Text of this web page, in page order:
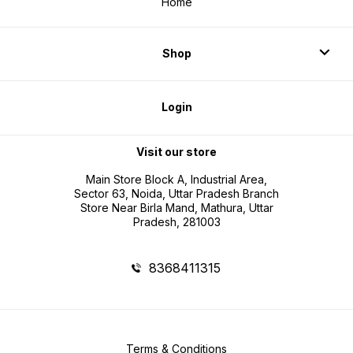
Shop
Login
Visit our store
Main Store Block A, Industrial Area,
Sector 63, Noida, Uttar Pradesh Branch
Store Near Birla Mand, Mathura, Uttar
Pradesh, 281003
8368411315
Terms & Conditions